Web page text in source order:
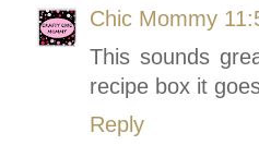
Chic Mommy
This sounds
recipe box it
Reply